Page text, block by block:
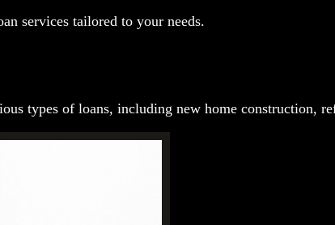
services tailored to your needs.
types of loans, including new home construction,